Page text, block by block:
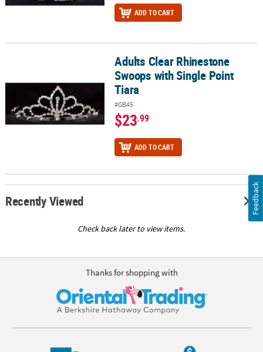
ADD TO CART
Adults Clear Rhinestone Swoops with Single Point Tiara
Adults Clear Rhinestone
Swoops with Single Point
Tiara
#GB45
$23.99
ADD TO CART
Recently Viewed
Check back later to view items.
Thanks for shopping with
Feedback